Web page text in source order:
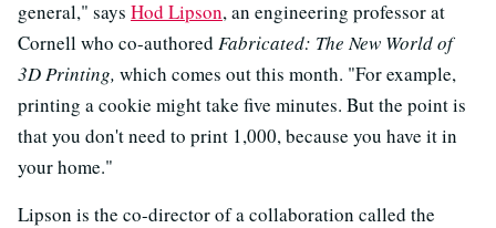
general," says Hod Lipson, an engineering professor at
Cornell who co-authored Fabricated: The New World of
3D Printing, which comes out this month. "For example,
printing a cookie might take five minutes. But the point is
that you don't need to print 1,000, because you have it in
your home."
Lipson is the co-director of a collaboration called the